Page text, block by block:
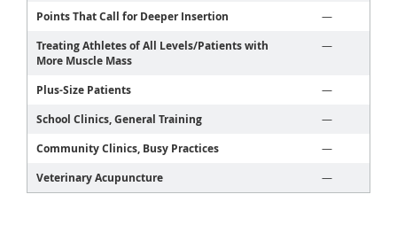
Points That Call for Deeper Insertion —
Treating Athletes of All Levels/Patients with
More Muscle Mass
—
Plus-Size Patients —
School Clinics, General Training —
Community Clinics, Busy Practices —
Veterinary Acupuncture —